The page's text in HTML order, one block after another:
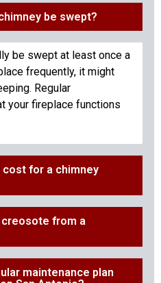
be swept?
be swept at least once a
frequently, it might
Regular
your fireplace functions
for a chimney
creosote from a
maintenance plan